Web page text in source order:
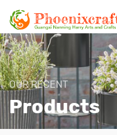
OUR RECENT
Products